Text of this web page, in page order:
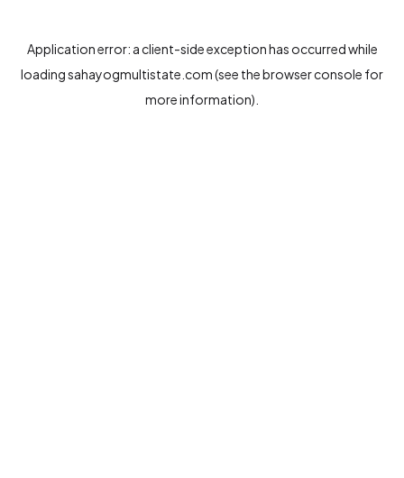
Application error: aclient-side exception has occurred while
loadingsahayogmultistate.com(see thebrowser console for
more information).